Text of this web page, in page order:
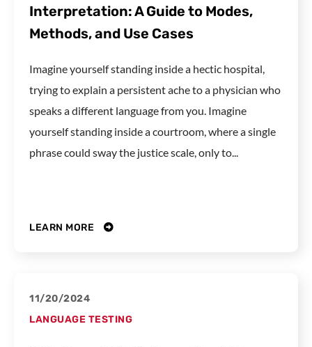
Interpretation: A Guide to Modes,
Methods, and Use Cases
Imagine yourself standing inside a hectic hospital,
trying to explain a persistent ache to a physician who
speaks a different language from you. Imagine
yourself standing inside a courtroom, where a single
phrase could sway the justice scale, only to...
LEARN MORE
11/20/2024
LANGUAGE TESTING